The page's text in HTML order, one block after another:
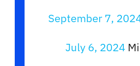
September 7,
July 6, 2024